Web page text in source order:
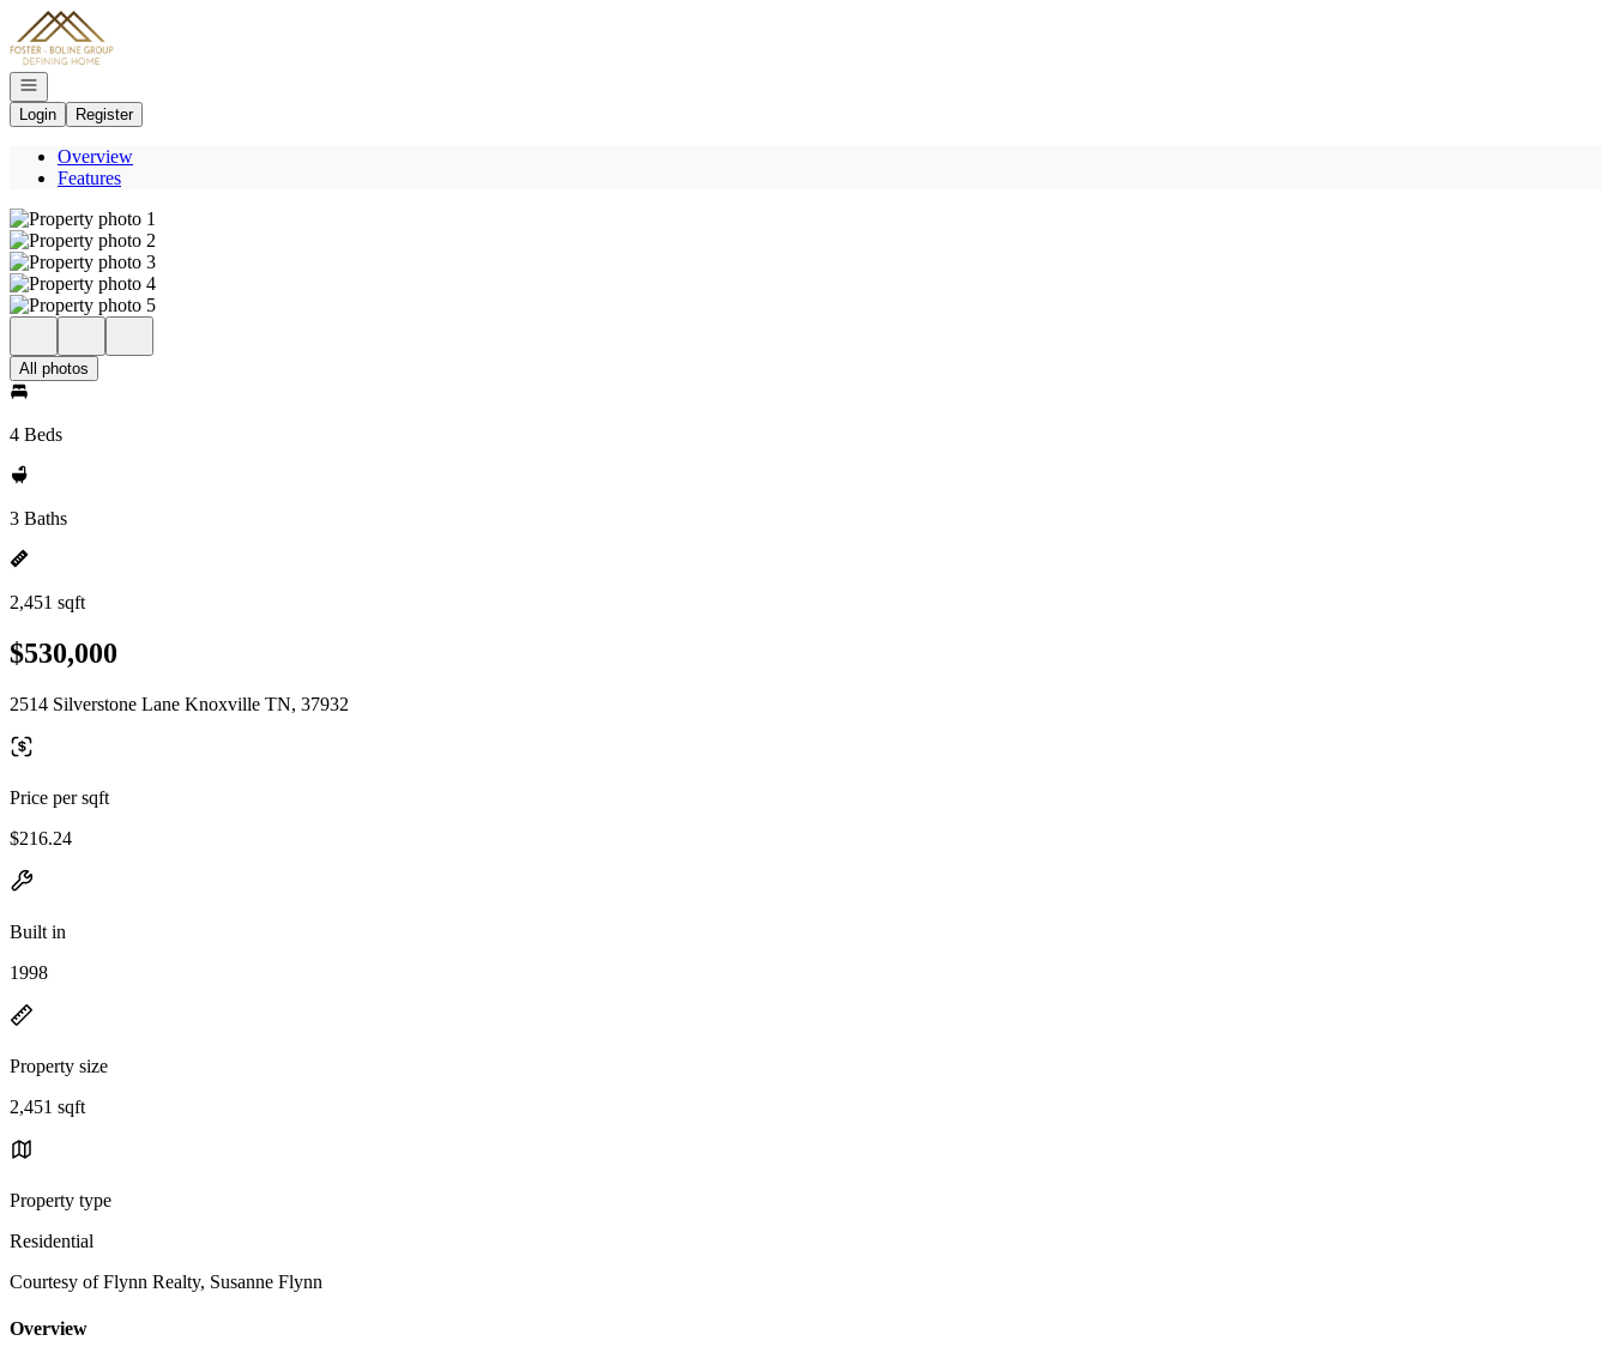
Go to: Homepage
Open navigation
Login
Register
Overview
Features
All photos
4 Beds
3 Baths
2,451 sqft
$530,000
2514 Silverstone Lane Knoxville TN, 37932
Price per sqft
$216.24
Built in
1998
Property size
2,451 sqft
Property type
Residential
Courtesy of Flynn Realty, Susanne Flynn
Overview